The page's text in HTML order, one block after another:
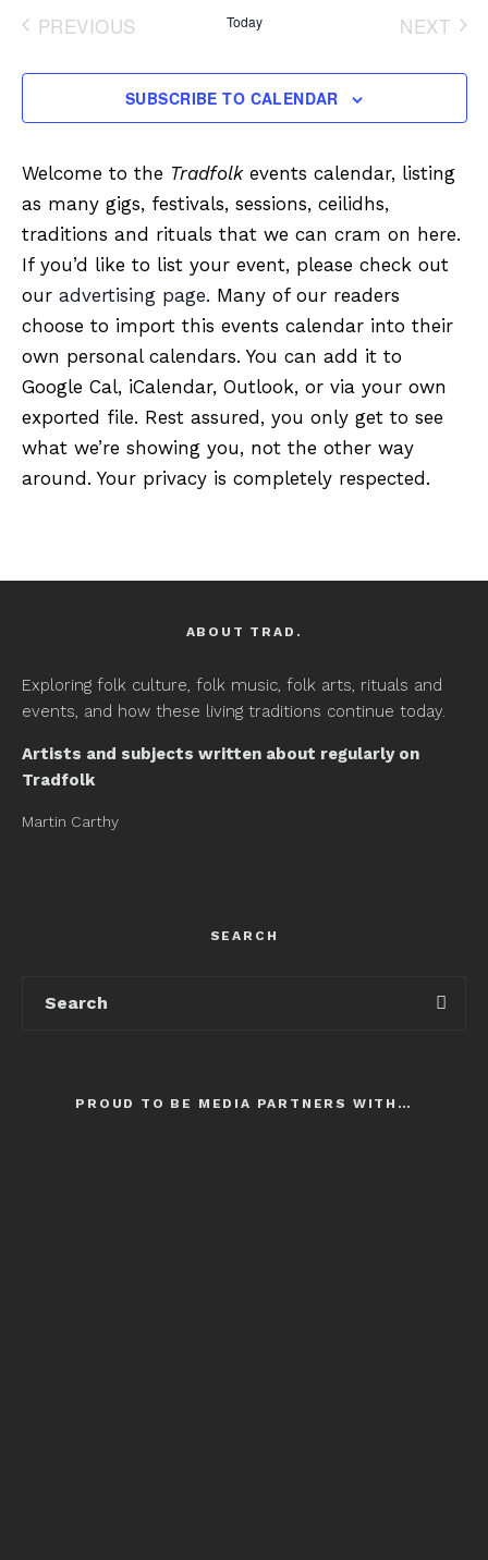
PREVIOUS
Today
NEXT
SUBSCRIBE TO CALENDAR
Welcome to the Tradfolkevents calendar, listing
as many gigs, festivals, sessions, ceilidhs,
traditions and rituals that we can cram on here.
If you’d like to list your event, please check out
our advertising page. Many of our readers
choose to import this events calendar into their
own personal calendars. You can add it to
Google Cal, iCalendar, Outlook, or via your own
exported file. Rest assured, you only get to see
what we’re showing you, not the other way
around. Your privacy is completely respected.
ABOUT TRAD.
Exploring folk culture, folk music, folk arts, rituals and
events, and how these living traditions continue today.
Artists and subjects written about regularly on
Tradfolk
Martin Carthy
SEARCH
PROUD TO BE MEDIA PARTNERS WITH…